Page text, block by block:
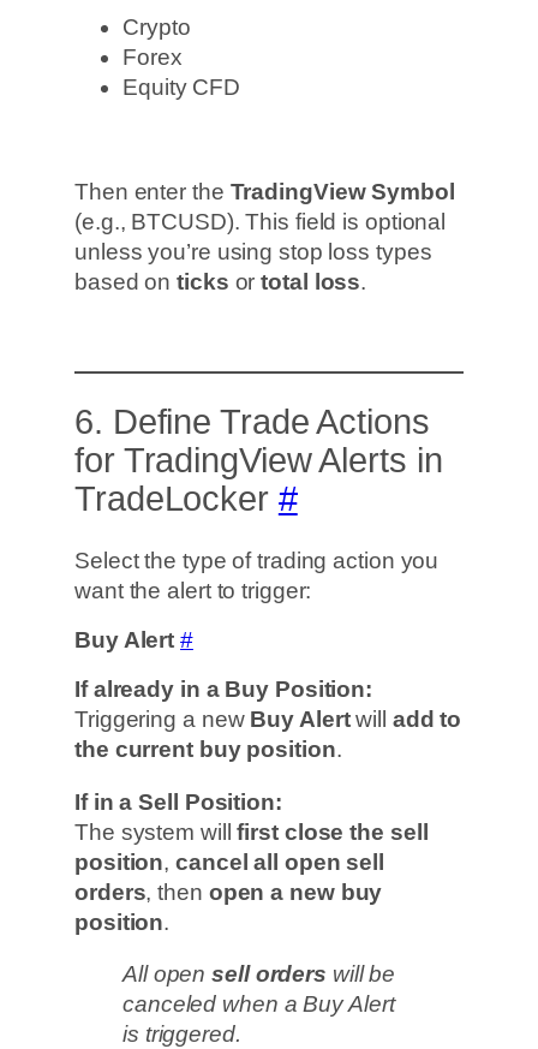
Crypto
Forex
Equity CFD
Then enter the TradingView Symbol
(e.g., BTCUSD). This field is optional
unless you’re using stop loss types
based onticks ortotal loss.
6. Define Trade Actions
for TradingView Alerts in
TradeLocker #
Select the type of trading action you
want the alert to trigger:
Buy Alert #
If already in a Buy Position:
Triggering a new Buy Alertwill add to
the current buy position.
If in a Sell Position:
The system willfirst close the sell
position,cancel all open sell
orders, then open a new buy
position.
All opensell orders will be
canceled when a Buy Alert
is triggered.